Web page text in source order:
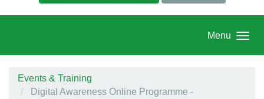
Menu
Events & Training
Digital Awareness Online Programme -